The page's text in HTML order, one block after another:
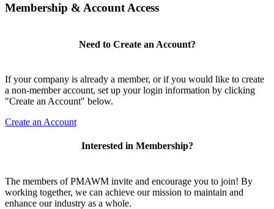
Membership & Account Access
Need to Create an Account?
If your company is already a member, or if you would like to create
a non-member account, set up your login information by clicking
"Create an Account" below.
Create an Account
Interested in Membership?
The members of PMAWM invite and encourage you to join! By
working together, we can achieve our mission to maintain and
enhance our industry as a whole.